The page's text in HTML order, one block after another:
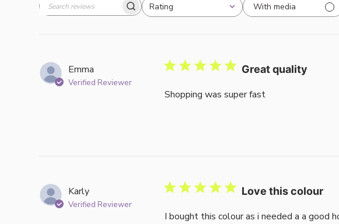
Search
Rating
All ratings With media
Emma
Verified Reviewer
Great quality
Shopping was super fast
Karly
Verified Reviewer
Love this colour
I bought this colour as i needed a a good